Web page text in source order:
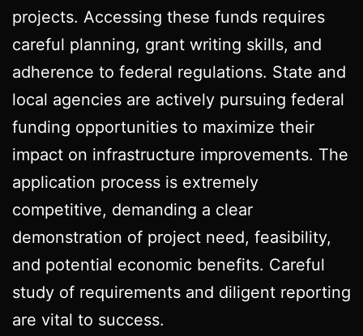
projects. Accessing these funds requires
careful planning, grant writing skills, and
adherence to federal regulations. State and
local agencies are actively pursuing federal
funding opportunities to maximize their
impact on infrastructure improvements. The
application process is extremely
competitive, demanding a clear
demonstration of project need, feasibility,
and potential economic benefits. Careful
study of requirements and diligent reporting
are vital to success.